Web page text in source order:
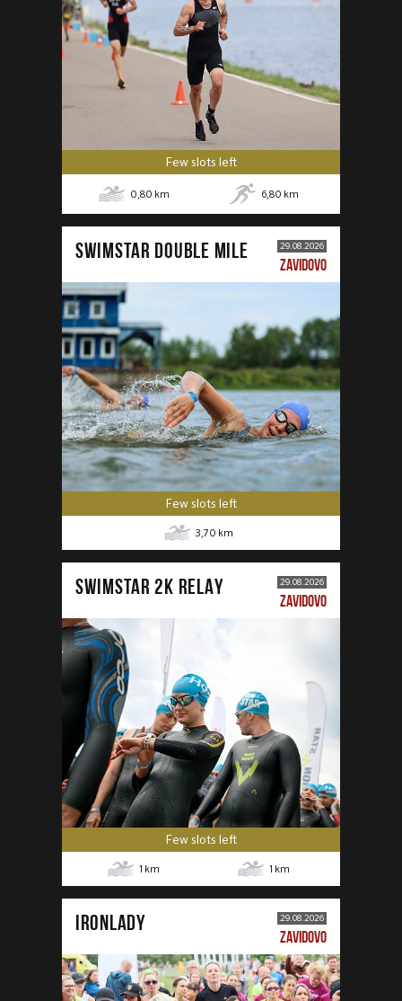
Few slots left
0,80 km 6,80 km
SWIMSTAR DOUBLE MILE 29.08.2026
ZAVIDOVO
Few slots left
3,70 km
SWIMSTAR 2K RELAY 29.08.2026
ZAVIDOVO
Few slots left
1 km 1 km
IRONLADY 29.08.2026
ZAVIDOVO